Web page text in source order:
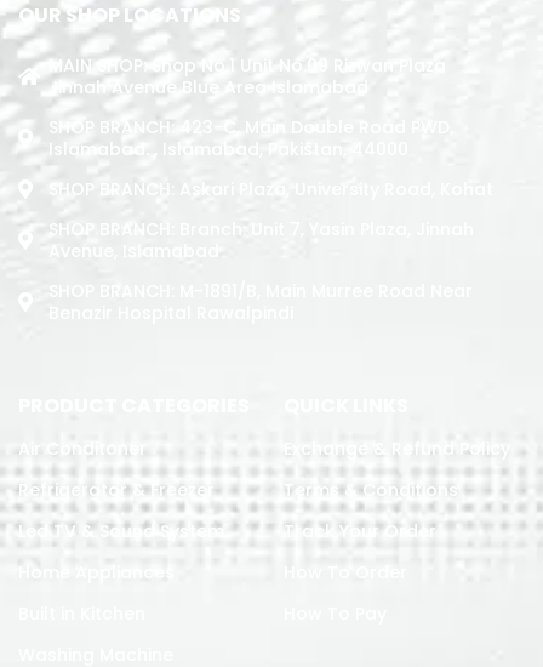
OUR SHOP LOCATIONS
MAIN SHOP: Shop No.1 Unit No.09 Rizwan Plaza
Jinnah Avenue Blue Area Islamabad
SHOP BRANCH: 423-C, Main Double Road PWD,
Islamabad. , Islamabad, Pakistan, 44000
SHOP BRANCH: Askari Plaza, University Road, Kohat
SHOP BRANCH: Branch: Unit 7, Yasin Plaza, Jinnah
Avenue, Islamabad
Air Conditoner
Refrigerator & Freezer
Led TV & Sound System
Home Appliances
Exchange & Refund Policy
Terms & Conditions
Track Your Order